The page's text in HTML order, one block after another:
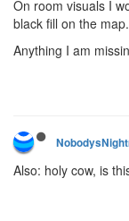
On room visuals I
black fill on the map.
Anything I am
Also: holy cow, is